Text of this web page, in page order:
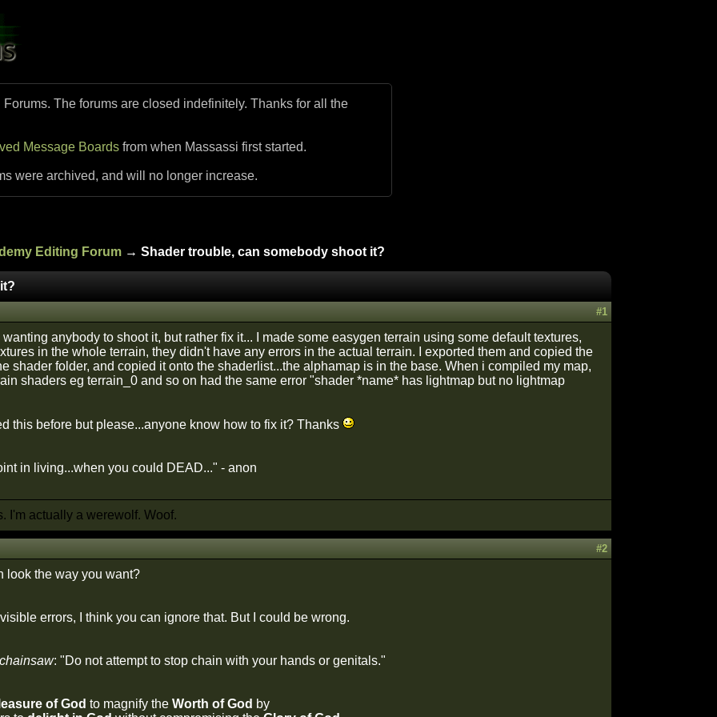
The forums are closed indefinitely. Thanks for all the
Message Boards from when Massassi first started.
were archived, and will no longer increase.
Editing Forum → Shader trouble, can somebody shoot it?
#1
anybody to shoot it, but rather fix it... I made some easygen terrain using some default textures,
in the whole terrain, they didn't have any errors in the actual terrain. I exported them and copied the
shader folder, and copied it onto the shaderlist...the alphamap is in the base. When i compiled my map,
shaders eg terrain_0 and so on had the same error "shader *name* has lightmap but no lightmap
this before but please...anyone know how to fix it? Thanks
in living...when you could DEAD..." - anon
I'm actually a werewolf. Woof.
#2
look the way you want?
errors, I think you can ignore that. But I could be wrong.
: "Do not attempt to stop chain with your hands or genitals."
of God to magnify the Worth of God by